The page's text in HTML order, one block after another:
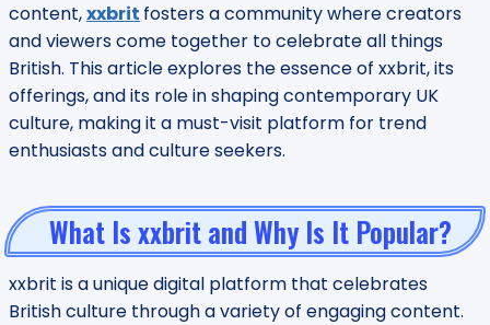
content,xxbrit fosters a community where creators
and viewers come together to celebrate all things
British. This article explores the essence of xxbrit, its
offerings, and its role in shaping contemporary UK
culture, making it a must-visit platform for trend
enthusiasts and culture seekers.
What Is xxbrit and Why Is It Popular?
xxbrit is a unique digital platform that celebrates
British culture through a variety of engaging content.